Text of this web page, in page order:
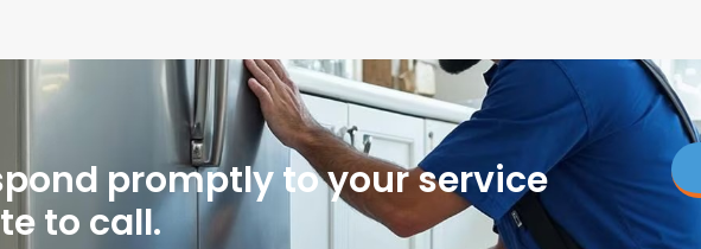
faults or dirty sensors.
early can save money and stress, and it
quicker and cheaper.
promptly to your service
to call.